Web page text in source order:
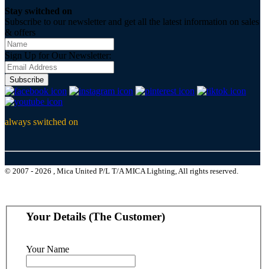
Stay switched on
Subscribe to our newsletter and get all the latest information on sales
& offers
Sign Up for Our Newsletter:
Subscribe
always switched on
© 2007 - 2026 , Mica United P/L T/A MICA Lighting, All rights reserved.
Your Details (The Customer)
Your Name